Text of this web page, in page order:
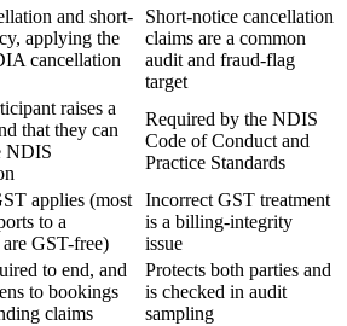
and short-
applying the
cancellation
Short-notice cancellation
claims are a common
audit and fraud-flag
target
raises a
that they can
NDIS
Required by the NDIS
Code of Conduct and
Practice Standards
applies (most
to a
GST-free)
Incorrect GST treatment
is a billing-integrity
issue
to end, and
to bookings
claims
Protects both parties and
is checked in audit
sampling